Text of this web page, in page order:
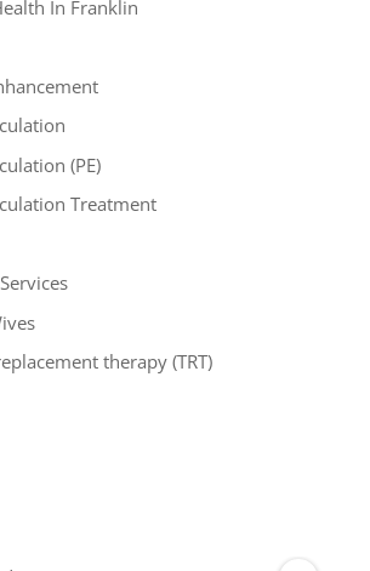
In Franklin
(PE)
Treatment
therapy (TRT)